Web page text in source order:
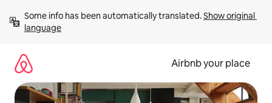
content
Some info has been automatically translated. Show original
language
Airbnb your place